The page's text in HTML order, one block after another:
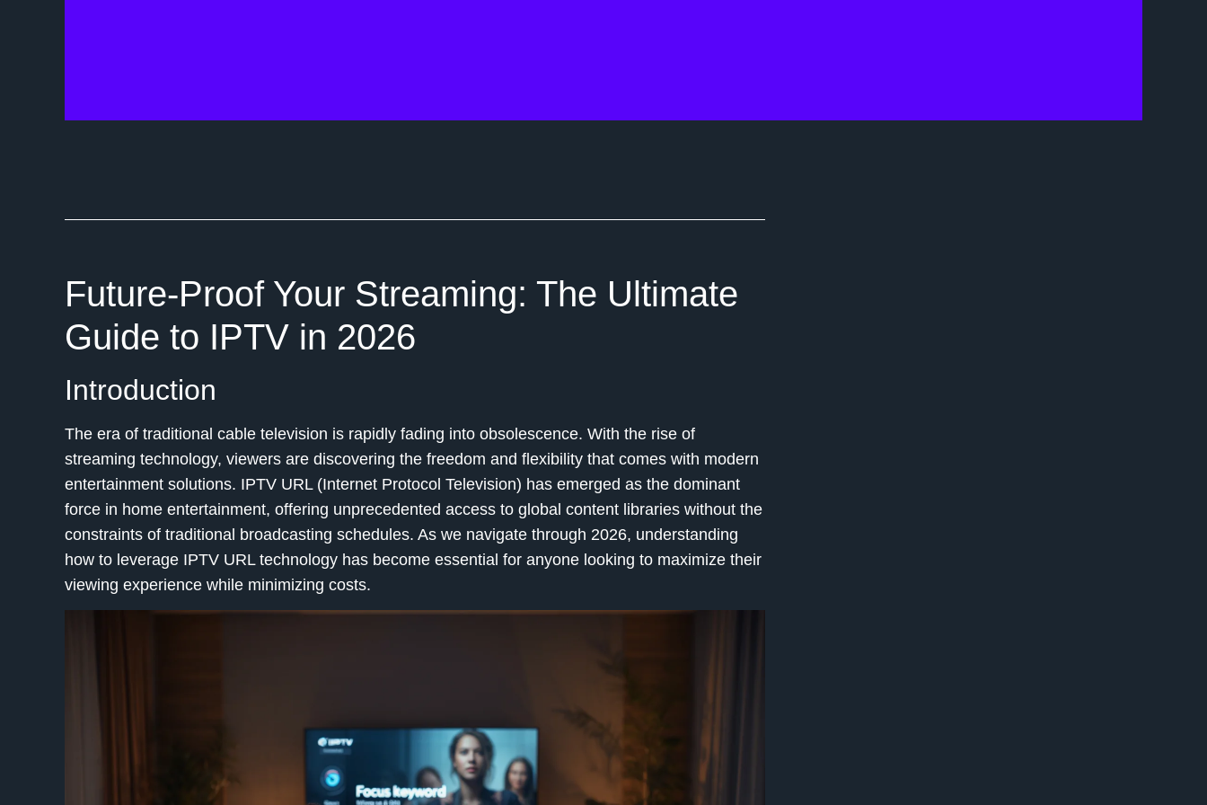
Future-Proof Your Streaming: The Ultimate
Guide to IPTV in 2026
Introduction
The era of traditional cable television is rapidly fading into obsolescence. With the rise of
streaming technology, viewers are discovering the freedom and flexibility that comes with modern
entertainment solutions. IPTV URL (Internet Protocol Television) has emerged as the dominant
force in home entertainment, offering unprecedented access to global content libraries without the
constraints of traditional broadcasting schedules. As we navigate through 2026, understanding
how to leverage IPTV URL technology has become essential for anyone looking to maximize their
viewing experience while minimizing costs.